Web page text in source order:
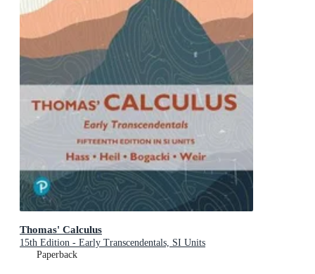
Thomas' Calculus
15th Edition - Early Transcendentals, SI Units
Paperback